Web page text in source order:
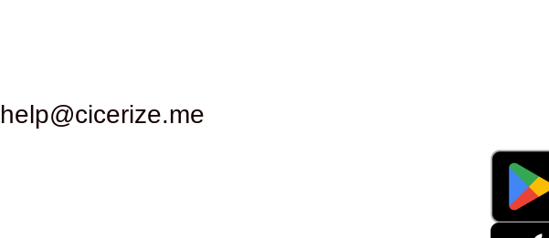
texts, while the large gardens and gymnasiums offered spaces for
daily life, where people of all social classes could meet and socialize.
their marbles and decorations, used for other constructions.
artistic importance began to be rediscovered. Archaeological
to light and a better understanding of its structure and function.
archaeologists and art historians. The site is managed by the
of the complex. One of the most fascinating anecdotes concerning the
polychrome mosaic depicting athletes and scenes of combat. This
where it can still be admired today. The mosaic offers an extraordinary
help@cicerize.me